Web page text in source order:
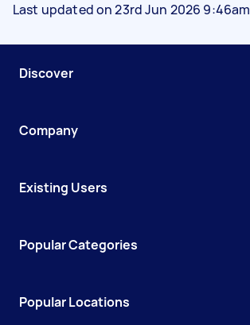
Last updated on 23rd Jun 2026 9:46am
Discover
Company
Existing Users
Popular Categories
Popular Locations